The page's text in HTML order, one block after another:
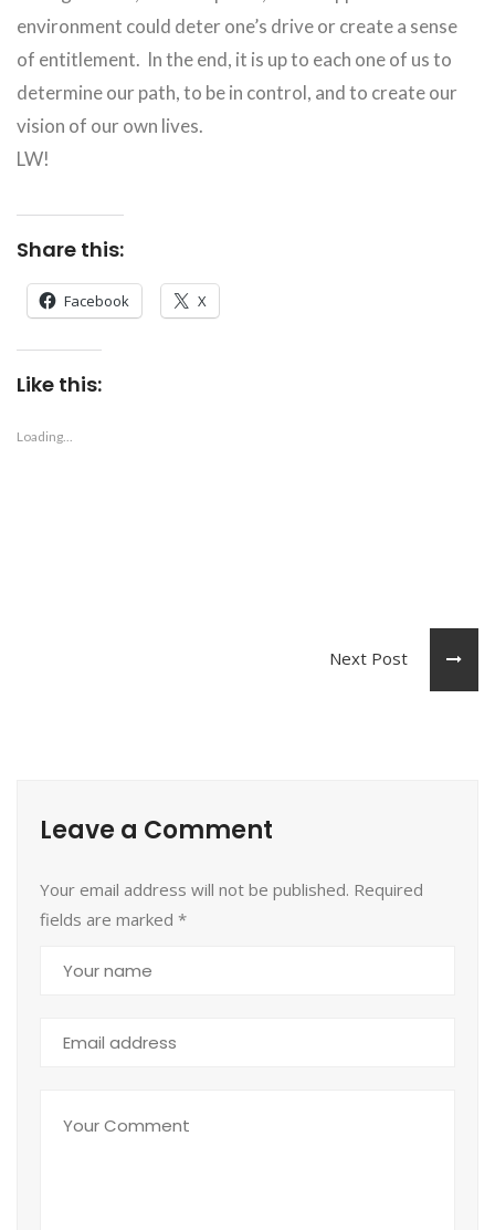
environment could deter one’s drive or create a sense
of entitlement. In the end, it is up to each one of us to
determine our path, to be in control, and to create our
vision of our own lives.
LW!
Share this:
Facebook X
Like this:
Loading...
Next Post
Leave a Comment
Your email address will not be published. Required
fields are marked *